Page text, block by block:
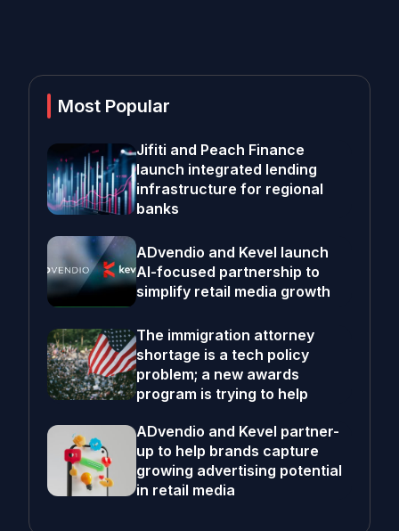
Most Popular
Jifiti and Peach Finance
launch integrated lending
infrastructure for regional
banks
ADvendio and Kevel launch
AI-focused partnership to
simplify retail media growth
The immigration attorney
shortage is a tech policy
problem; a new awards
program is trying to help
ADvendio and Kevel partner-
up to help brands capture
growing advertising potential
in retail media